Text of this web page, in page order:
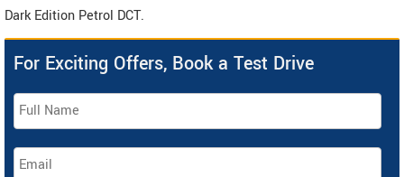
Dark Edition Petrol DCT.
For Exciting Offers, Book a Test Drive